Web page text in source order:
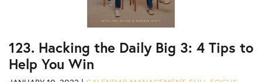
123. Hacking the Daily Big 3: 4 Tips to
Help You Win